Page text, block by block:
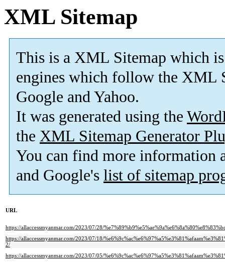
XML Sitemap
This is a XML Sitemap which is
engines which follow the XML
Google and Yahoo.
It was generated using the
the XML Sitemap Generator
You can find more information
and Google's list of sitemap
URL
https://allaccessmyanmar.com/2023/07/28/
https://allaccessmyanmar.com/2023/07/18/
2/
https://allaccessmyanmar.com/2023/07/05/